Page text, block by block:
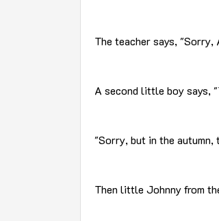
The teacher says, "Sorry,
A second little boy says,
"Sorry, but in the autumn,
Then little Johnny from